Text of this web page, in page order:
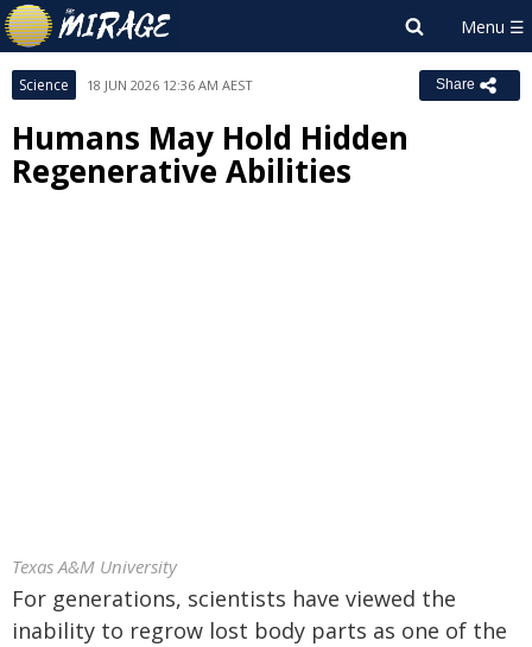
Science 18 JUN 2026 12:36 AM AEST Share
Humans May Hold Hidden
Regenerative Abilities
Texas A&M University
For generations, scientists have viewed the
inability to regrow lost body parts as one of the